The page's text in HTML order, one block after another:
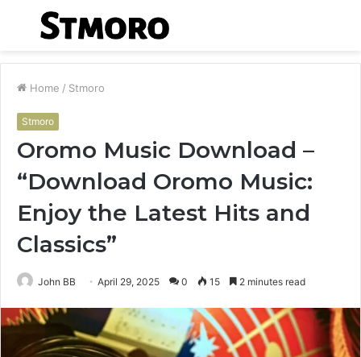
Menu
Home / Stmoro
Stmoro
Oromo Music Download –
“Download Oromo Music:
Enjoy the Latest Hits and
Classics”
John BB April 29, 2025 0 15 2 minutes read